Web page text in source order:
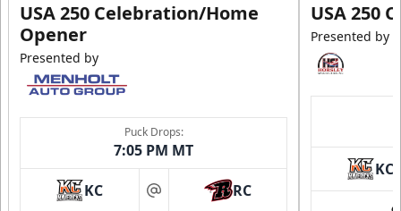
USA 250 Celebration/Home
Opener
Presented by
Puck Drops:
7:05 PM MT
KC at RC
USA 250
Presented by
KC